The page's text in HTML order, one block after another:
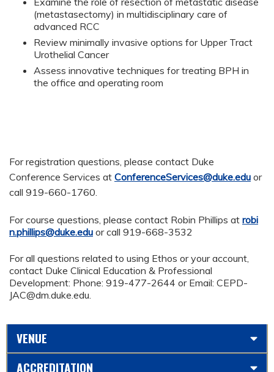
(metastasectomy) in multidisciplinary care of
advanced RCC
Review minimally invasive options for Upper Tract
Urothelial Cancer
Assess innovative techniques for treating BPH in
the office and operating room
For registration questions, please contact Duke
Conference Services at ConferenceServices@duke.edu or
call 919-660-1760.
For course questions, please contact Robin Phillips at robi
n.phillips@duke.edu or call 919-668-3532
For all questions related to using Ethos or your account,
contact Duke Clinical Education & Professional
Development: Phone: 919-477-2644 or Email: CEPD-
JAC@dm.duke.edu
VENUE
ACCREDITATION